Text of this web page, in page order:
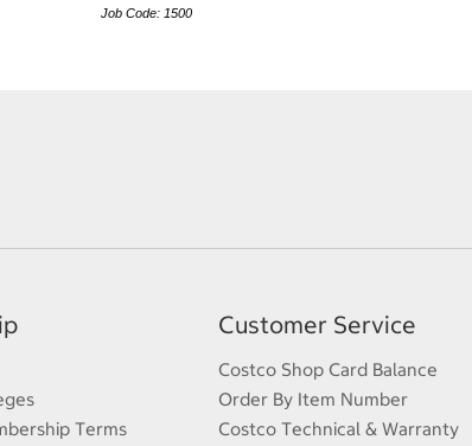
1500
Terms
Customer Service
Costco Shop Card Balance
Order By Item Number
Costco Technical & Warranty